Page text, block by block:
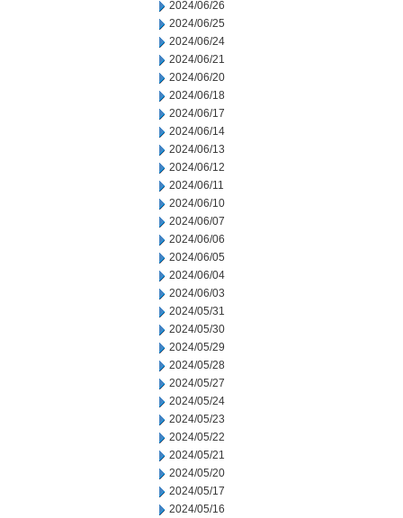
2024/06/26
2024/06/25
2024/06/24
2024/06/21
2024/06/20
2024/06/18
2024/06/17
2024/06/14
2024/06/13
2024/06/12
2024/06/11
2024/06/10
2024/06/07
2024/06/06
2024/06/05
2024/06/04
2024/06/03
2024/05/31
2024/05/30
2024/05/29
2024/05/28
2024/05/27
2024/05/24
2024/05/23
2024/05/22
2024/05/21
2024/05/20
2024/05/17
2024/05/16